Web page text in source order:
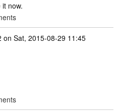
now.
on Sat, 2015-08-29 11:45